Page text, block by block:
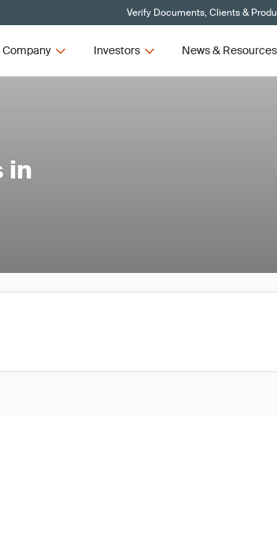
Verify Documents, Clients &
Company Investors News & Resources
in